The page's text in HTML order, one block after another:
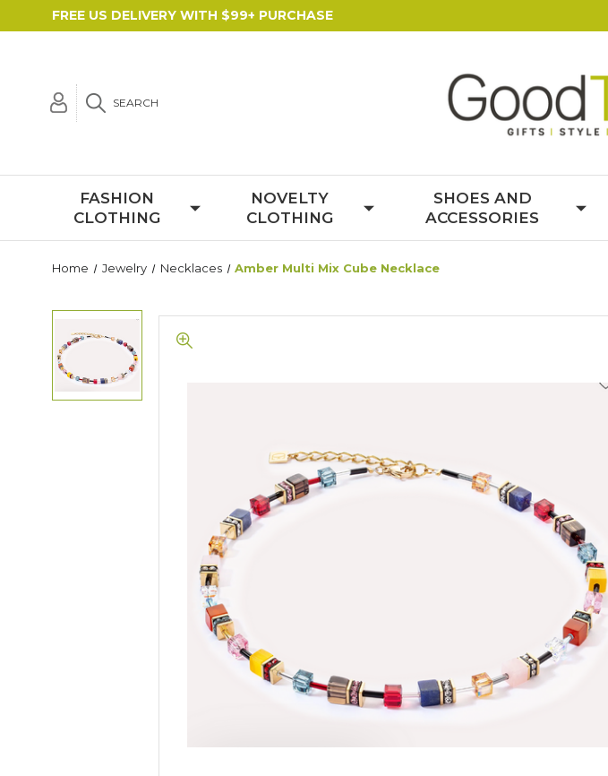
FREE US DELIVERY WITH $99+ PURCHASE
SEARCH
FASHION
CLOTHING
NOVELTY
CLOTHING
SHOES AND
ACCESSORIES
Home Jewelry Necklaces Amber Multi Mix Cube Necklace